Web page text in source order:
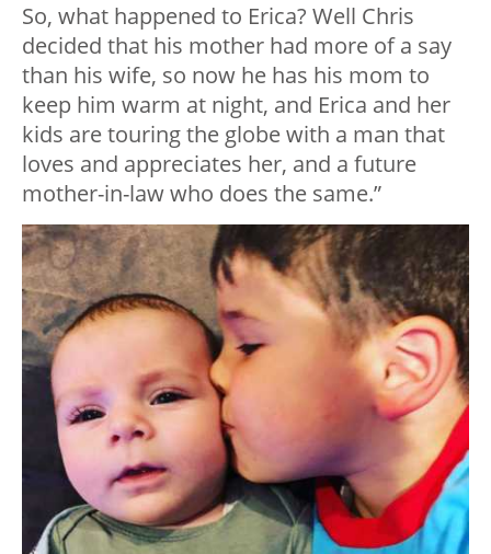
So, what happened to Erica? Well Chris
decided that his mother had more of a say
than his wife, so now he has his mom to
keep him warm at night, and Erica and her
kids are touring the globe with a man that
loves and appreciates her, and a future
mother-in-law who does the same.”